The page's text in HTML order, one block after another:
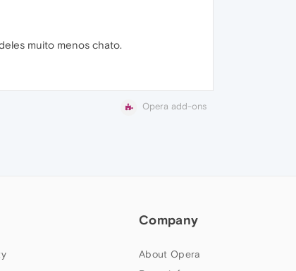
muito menos chato.
Opera add-ons
Company
About Opera